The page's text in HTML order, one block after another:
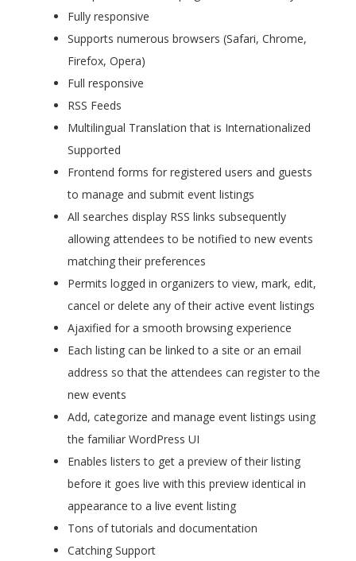
Fully responsive
Supports numerous browsers (Safari, Chrome,
Firefox, Opera)
Full responsive
RSS Feeds
Multilingual Translation that is Internationalized
Supported
Frontend forms for registered users and guests
to manage and submit event listings
All searches display RSS links subsequently
allowing attendees to be notified to new events
matching their preferences
Permits logged in organizers to view, mark, edit,
cancel or delete any of their active event listings
Ajaxified for a smooth browsing experience
Each listing can be linked to a site or an email
address so that the attendees can register to the
new events
Add, categorize and manage event listings using
the familiar WordPress UI
Enables listers to get a preview of their listing
before it goes live with this preview identical in
appearance to a live event listing
Tons of tutorials and documentation
Catching Support